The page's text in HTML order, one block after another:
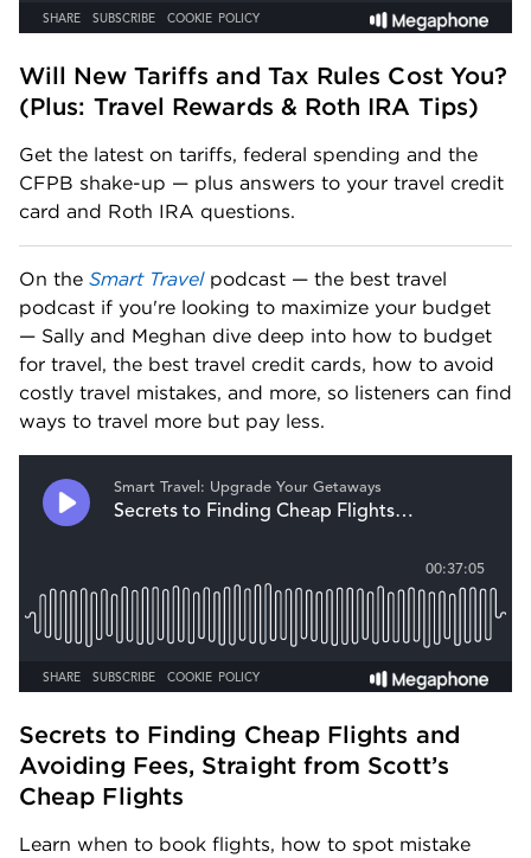
Will New Tariffs and Tax Rules Cost You?
(Plus: Travel Rewards & Roth IRA Tips)
Get the latest on tariffs, federal spending and the
CFPB shake-up — plus answers to your travel credit
card and Roth IRA questions.
On the Smart Travel podcast — the best travel
podcast if you're looking to maximize your budget
— Sally and Meghan dive deep into how to budget
for travel, the best travel credit cards, how to avoid
costly travel mistakes, and more, so listeners can find
ways to travel more but pay less.
Secrets to Finding Cheap Flights and
Avoiding Fees, Straight from Scott’s
Cheap Flights
Learn when to book flights, how to spot mistake